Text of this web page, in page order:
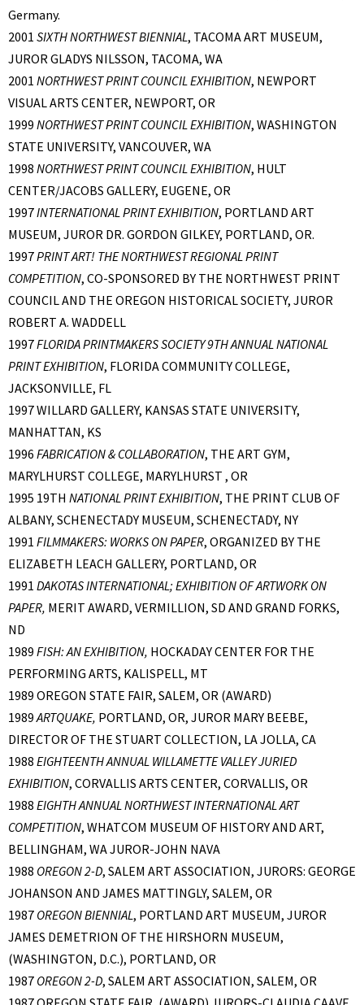
Germany.
2001 SIXTH NORTHWEST BIENNIAL, TACOMA ART MUSEUM,
JUROR GLADYS NILSSON, TACOMA, WA
2001 NORTHWEST PRINT COUNCIL EXHIBITION, NEWPORT
VISUAL ARTS CENTER, NEWPORT, OR
1999 NORTHWEST PRINT COUNCIL EXHIBITION, WASHINGTON
STATE UNIVERSITY, VANCOUVER, WA
1998 NORTHWEST PRINT COUNCIL EXHIBITION, HULT
CENTER/JACOBS GALLERY, EUGENE, OR
1997INTERNATIONAL PRINT EXHIBITION, PORTLAND ART
MUSEUM, JUROR DR. GORDON GILKEY, PORTLAND, OR.
1997PRINT ART! THE NORTHWEST REGIONAL PRINT
COMPETITION, CO-SPONSORED BY THE NORTHWEST PRINT
COUNCIL AND THE OREGON HISTORICAL SOCIETY, JUROR
ROBERT A. WADDELL
1997FLORIDA PRINTMAKERS SOCIETY 9TH ANNUAL NATIONAL
PRINT EXHIBITION, FLORIDA COMMUNITY COLLEGE,
JACKSONVILLE, FL
1997 WILLARD GALLERY, KANSAS STATE UNIVERSITY,
MANHATTAN, KS
1996 FABRICATION & COLLABORATION, THE ART GYM,
MARYLHURST COLLEGE, MARYLHURST , OR
1995 19TH NATIONAL PRINT EXHIBITION, THE PRINT CLUB OF
ALBANY, SCHENECTADY MUSEUM, SCHENECTADY, NY
1991 FILMMAKERS: WORKS ON PAPER, ORGANIZED BY THE
ELIZABETH LEACH GALLERY, PORTLAND, OR
1991 DAKOTAS INTERNATIONAL; EXHIBITION OF ARTWORK ON
PAPER, MERIT AWARD, VERMILLION, SD AND GRAND FORKS,
ND
1989 FISH: AN EXHIBITION, HOCKADAY CENTER FOR THE
PERFORMING ARTS, KALISPELL, MT
1989 OREGON STATE FAIR, SALEM, OR (AWARD)
1989ARTQUAKE, PORTLAND, OR, JUROR MARY BEEBE,
DIRECTOR OF THE STUART COLLECTION, LA JOLLA, CA
1988 EIGHTEENTH ANNUAL WILLAMETTE VALLEY JURIED
EXHIBITION, CORVALLIS ARTS CENTER, CORVALLIS, OR
1988 EIGHTH ANNUAL NORTHWEST INTERNATIONAL ART
COMPETITION, WHATCOM MUSEUM OF HISTORY AND ART,
BELLINGHAM, WA JUROR-JOHN NAVA
1988 OREGON 2-D, SALEM ART ASSOCIATION, JURORS: GEORGE
JOHANSON AND JAMES MATTINGLY, SALEM, OR
1987 OREGON BIENNIAL, PORTLAND ART MUSEUM, JUROR
JAMES DEMETRION OF THE HIRSHORN MUSEUM,
(WASHINGTON, D.C.), PORTLAND, OR
1987 OREGON 2-D, SALEM ART ASSOCIATION, SALEM, OR